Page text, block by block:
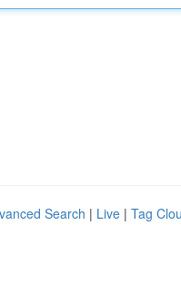
Search | Live | Tag